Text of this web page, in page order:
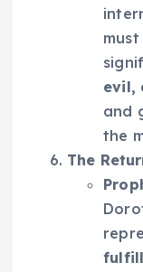
evil,
and
the
The